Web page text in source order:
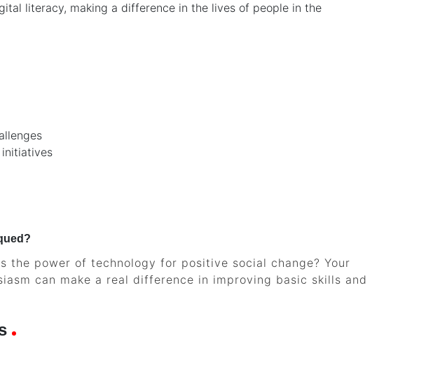
literacy, making a difference in the lives of people in the
the power of technology for positive social change? Your
can make a real difference in improving basic skills and